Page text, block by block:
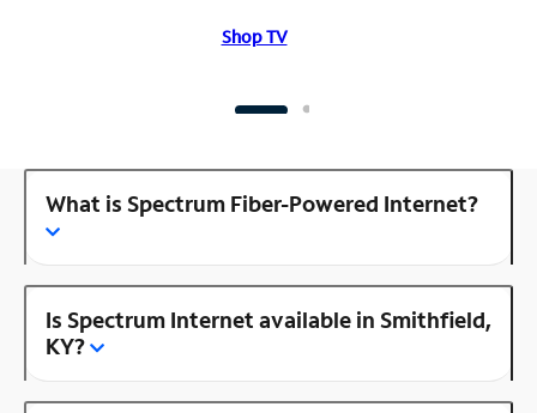
Shop TV
What is Spectrum Fiber-Powered Internet?
Is Spectrum Internet available in Smithfield,
KY?